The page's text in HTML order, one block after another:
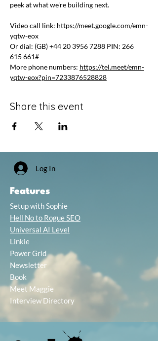
peek at what we're building next.
Video call link: https://meet.google.com/emn-
yqtw-eox
Or dial: ‪(GB) +44 20 3956 7288‬ PIN: ‪266
615 661‬#
More phone numbers: https://tel.meet/emn-
yqtw-eox?pin=7233876528828
Share this event
Log In
Features
Setup with Sophie
Hell No to Rogue SEO
Universal AI Level
Linkie
Power Grid
Newsletter
Book
Meet Maggie
Interview Directory